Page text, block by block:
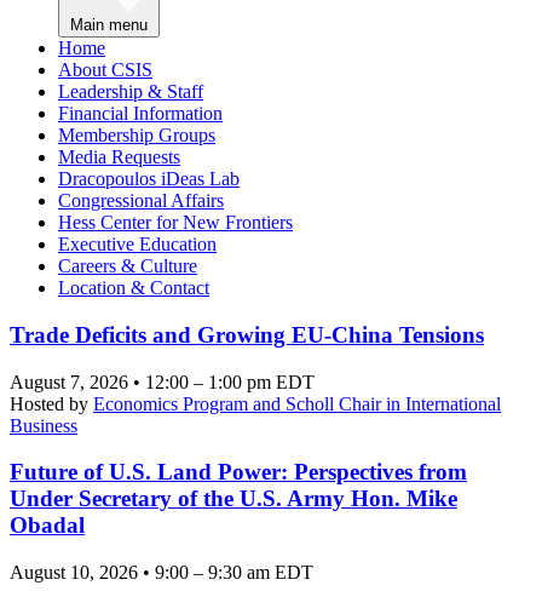
Main menu
Home
About CSIS
Leadership & Staff
Financial Information
Membership Groups
Media Requests
Dracopoulos iDeas Lab
Congressional Affairs
Hess Center for New Frontiers
Executive Education
Careers & Culture
Location & Contact
Trade Deficits and Growing EU-China Tensions
August 7, 2026 • 12:00 – 1:00 pm EDT
Hosted by Economics Program and Scholl Chair in International
Business
Future of U.S. Land Power: Perspectives from
Under Secretary of the U.S. Army Hon. Mike
Obadal
August 10, 2026 • 9:00 – 9:30 am EDT